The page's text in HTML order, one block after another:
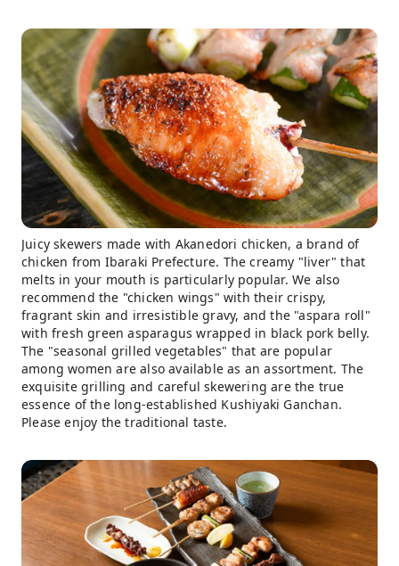
Juicy skewers made with Akanedori chicken, a brand of
chicken from Ibaraki Prefecture. The creamy "liver" that
melts in your mouth is particularly popular. We also
recommend the "chicken wings" with their crispy,
fragrant skin and irresistible gravy, and the "aspara roll"
with fresh green asparagus wrapped in black pork belly.
The "seasonal grilled vegetables" that are popular
among women are also available as an assortment. The
exquisite grilling and careful skewering are the true
essence of the long-established Kushiyaki Ganchan.
Please enjoy the traditional taste.